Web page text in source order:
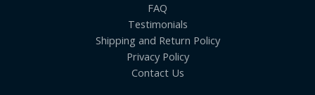
FAQ
Testimonials
Shipping and Return Policy
Privacy Policy
Contact Us